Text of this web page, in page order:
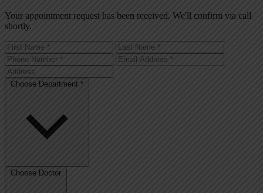
Your appointment request has been received. We'll confirm via call
shortly.
Choose Department *
Choose Doctor